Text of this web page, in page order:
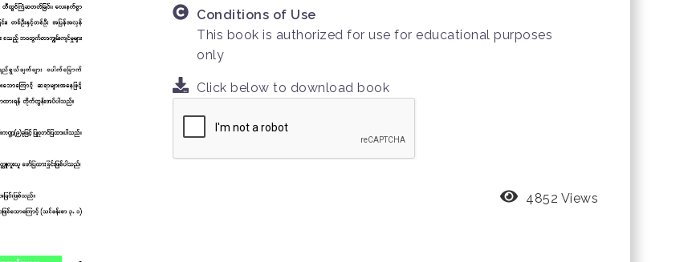
Conditions of Use
This book is authorized for use for educational purposes
only
Click below to download book
4852 Views